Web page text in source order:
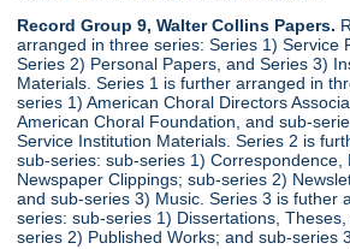
Record Group 9, Walter Collins Papers.
arranged in three series: Series 1) Service
Series 2) Personal Papers, and Series 3)
Materials. Series 1 is further arranged in
series 1) American Choral Directors
American Choral Foundation, and sub-
Service Institution Materials. Series 2 is
sub-series: sub-series 1) Correspondence,
Newspaper Clippings; sub-series 2)
and sub-series 3) Music. Series 3 is futher
series: sub-series 1) Dissertations,
series 2) Published Works; and sub-series